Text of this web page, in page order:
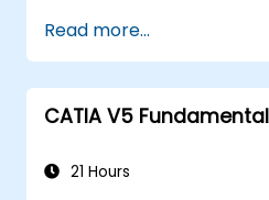
explore the user
tools.
Use 3ds Max tools
and edit 3D objects,
Use 3ds Max
Read more...
CATIA V5
21 Hours